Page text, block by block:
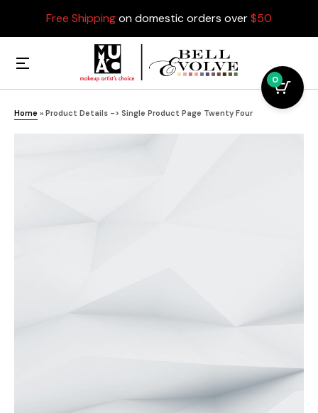
Free Shippingon domestic orders over$50
Home » Product Details -> Single Product Page Twenty Four
0